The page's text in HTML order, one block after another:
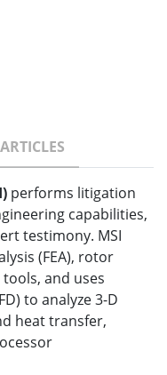
ARTICLES
performs litigation
capabilities,
testimony. MSI
(FEA), rotor
and uses
to analyze 3-D
heat transfer,